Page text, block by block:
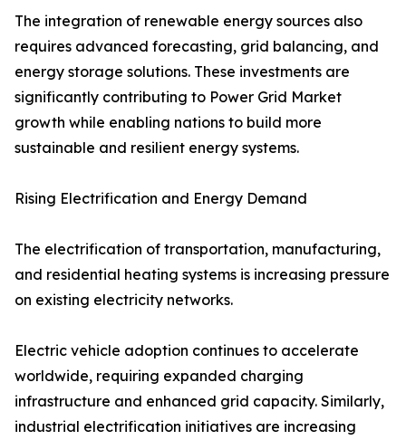
The integration of renewable energy sources also
requires advanced forecasting, grid balancing, and
energy storage solutions. These investments are
significantly contributing to Power Grid Market
growth while enabling nations to build more
sustainable and resilient energy systems.
Rising Electrification and Energy Demand
The electrification of transportation, manufacturing,
and residential heating systems is increasing pressure
on existing electricity networks.
Electric vehicle adoption continues to accelerate
worldwide, requiring expanded charging
infrastructure and enhanced grid capacity. Similarly,
industrial electrification initiatives are increasing